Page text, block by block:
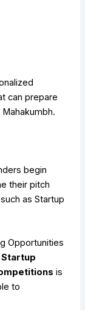
can prepare
begin
their pitch
as Startup
Opportunities
Startup
is
to